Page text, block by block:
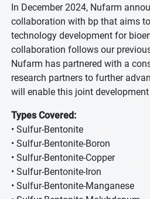
In December 2024, Nufarm
collaboration with bp that aims
technology development for
collaboration follows our
Nufarm has partnered with a
research partners to further
will enable this joint
Types Covered:
• Sulfur-Bentonite
• Sulfur-Bentonite-Boron
• Sulfur-Bentonite-Copper
• Sulfur-Bentonite-Iron
• Sulfur-Bentonite-Manganese